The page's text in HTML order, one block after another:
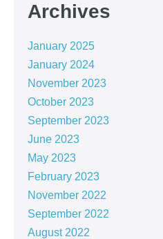
Archives
January 2025
January 2024
November 2023
October 2023
September 2023
June 2023
May 2023
February 2023
November 2022
September 2022
August 2022